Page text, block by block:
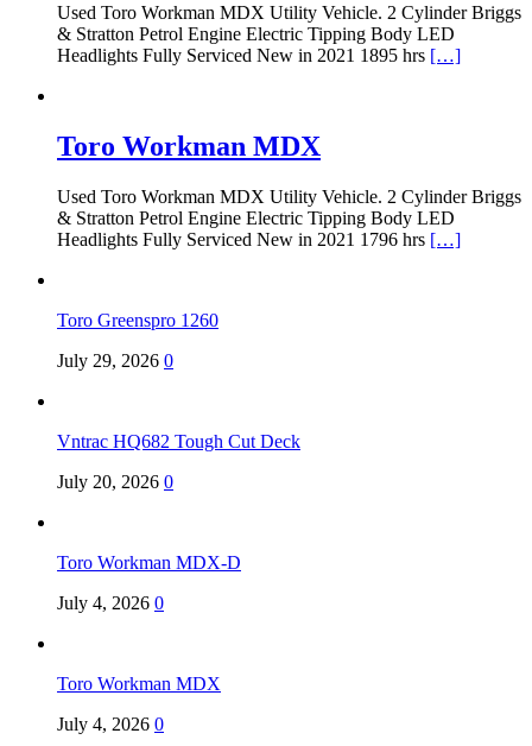
Used Toro Workman MDX Utility Vehicle. 2 Cylinder Briggs
& Stratton Petrol Engine Electric Tipping Body LED
Headlights Fully Serviced New in 2021 1895 hrs […]
Toro Workman MDX
Used Toro Workman MDX Utility Vehicle. 2 Cylinder Briggs
& Stratton Petrol Engine Electric Tipping Body LED
Headlights Fully Serviced New in 2021 1796 hrs […]
Toro Greenspro 1260
July 29, 2026 0
Vntrac HQ682 Tough Cut Deck
July 20, 2026 0
Toro Workman MDX-D
July 4, 2026 0
Toro Workman MDX
July 4, 2026 0